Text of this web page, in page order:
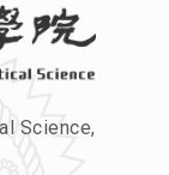
Science,